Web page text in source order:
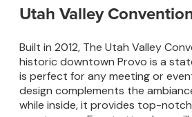
Utah Valley
Built in 2012, The Utah Valley
historic downtown Provo is a
is perfect for any meeting or
design complements the
while inside, it provides top-